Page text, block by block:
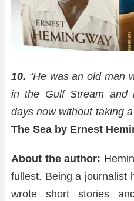
10. “He was an old man
in the Gulf Stream and
days now without taking
The Sea by Ernest
About the author:
fullest. Being a journalist
wrote short stories